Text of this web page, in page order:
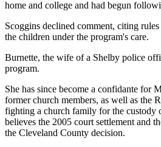
home and college and had begun
Scoggins declined comment, citing
the children under the program's care.
Burnette, the wife of a Shelby police
program.
She has since become a confidante for
former church members, as well as the
fighting a church family for the custody
believes the 2005 court settlement and
the Cleveland County decision.